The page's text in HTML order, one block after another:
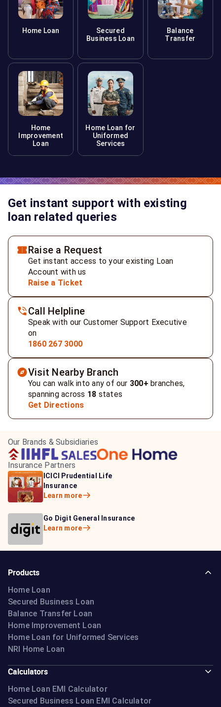
Home Loan
Secured
Business Loan
Balance
Transfer
Home
Improvement
Loan
Home Loan for
Uniformed
Services
Get instant support with existing
loan related queries
Raise a Request
Get instant access to your existing Loan
Account with us
Raise a Ticket
Call Helpline
Speak with our Customer Support Executive
on
1860 267 3000
Visit Nearby Branch
You can walk into any of our 300+ branches,
spanning across 18 states
Get Directions
Our Brands & Subsidiaries
Insurance Partners
HDFC Life Insurance
Learn more
Bajaj Life Insurance
Learn more
ICICI Prudential Life
Insurance
Learn more
Go Digit General Insurance
Learn more
Aditya Birla Capital
Insurance
Learn more
Bajaj Allianz General
Insurance
Products
Home Loan
Secured Business Loan
Balance Transfer Loan
Home Improvement Loan
Home Loan for Uniformed Services
NRI Home Loan
Calculators
Home Loan EMI Calculator
Secured Business Loan EMI Calculator